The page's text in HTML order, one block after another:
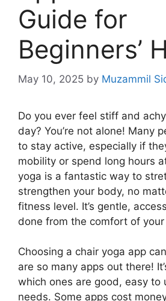
Guide for
Beginners’
May 10, 2025 by Muzammil
Do you ever feel stiff and
day? You’re not alone! Many
to stay active, especially if
mobility or spend long hours
yoga is a fantastic way to
strengthen your body, no
fitness level. It’s gentle,
done from the comfort of your
Choosing a chair yoga app
are so many apps out there!
which ones are good, easy to
needs. Some apps cost